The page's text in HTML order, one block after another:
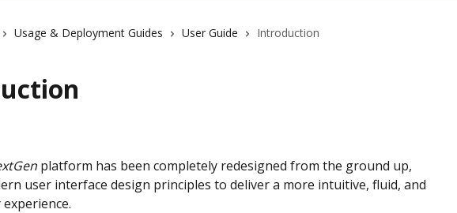
Usage & Deployment Guides User Guide Introduction
platform has been completely redesigned from the ground up,
user interface design principles to deliver a more intuitive, fluid, and